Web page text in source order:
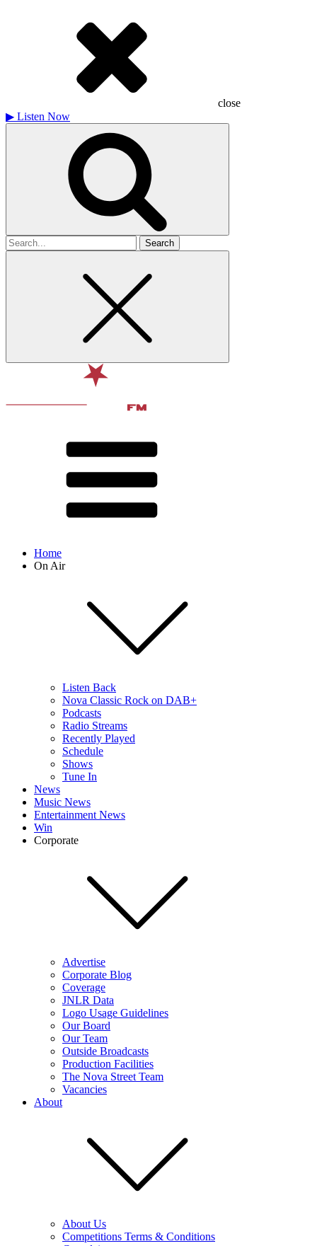
close
▶ Listen Now
Search
for
Home
On Air
Listen Back
Nova Classic Rock on DAB+
Podcasts
Radio Streams
Recently Played
Schedule
Shows
Tune In
News
Music News
Entertainment News
Win
Corporate
Advertise
Corporate Blog
Coverage
JNLR Data
Logo Usage Guidelines
Our Board
Our Team
Outside Broadcasts
Production Facilities
The Nova Street Team
Vacancies
About
About Us
Competitions Terms & Conditions